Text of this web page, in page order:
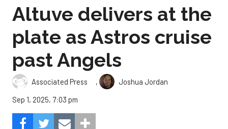
Altuve delivers at the
plate as Astros cruise
past Angels
Associated Press ,
Joshua Jordan
Sep 1, 2025, 7:03 pm